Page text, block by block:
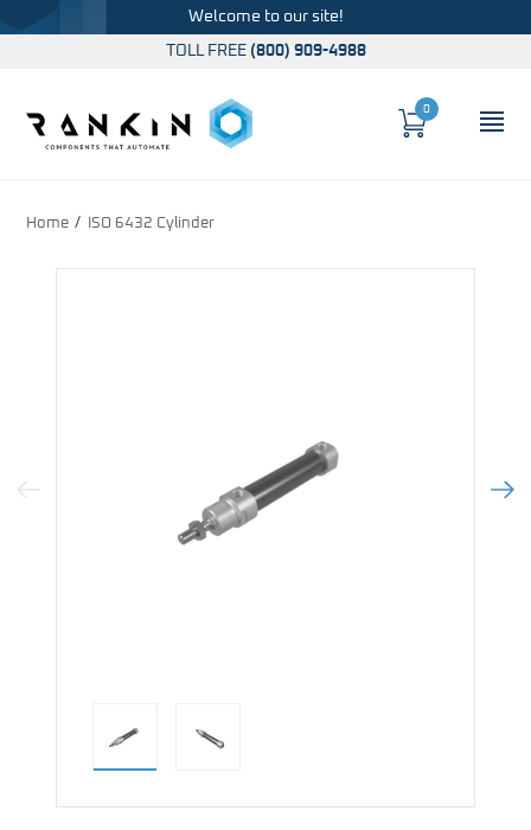
Welcome to our site!
TOLL FREE (800) 909-4988
Cart
0
Home ISO 6432 Cylinder
Previous Image Next